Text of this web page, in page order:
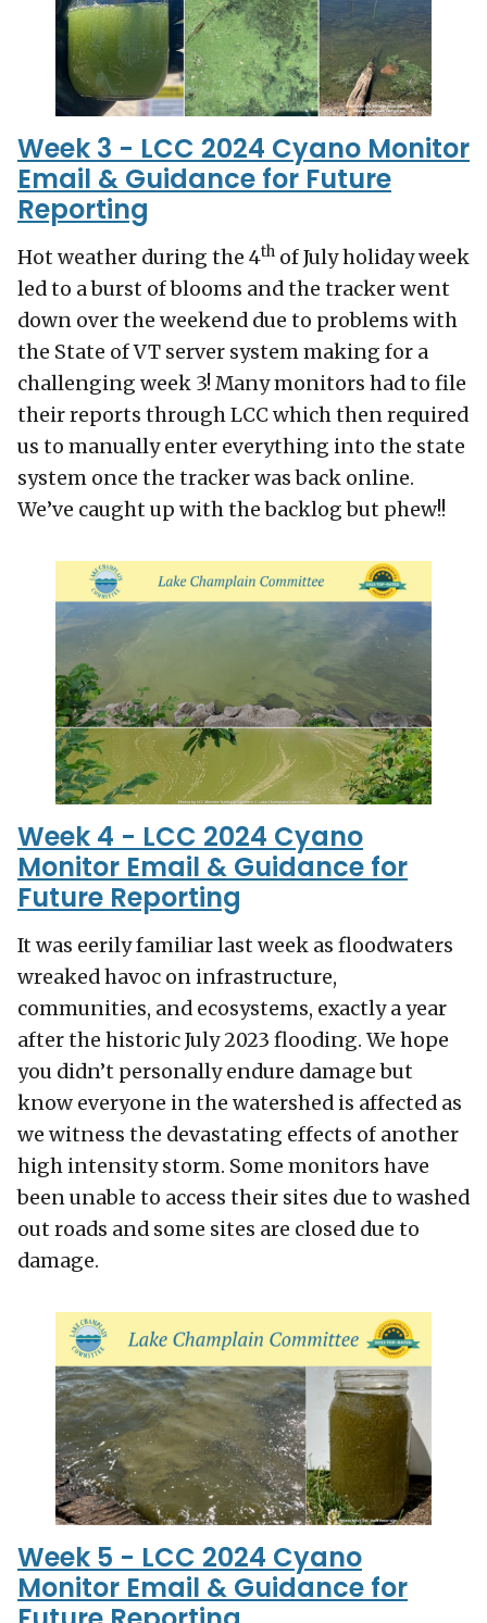
Week 3 - LCC 2024 Cyano Monitor
Email & Guidance for Future
Reporting
Hot weather during the 4th of July holiday week
led to a burst of blooms and the tracker went
down over the weekend due to problems with
the State of VT server system making for a
challenging week 3! Many monitors had to file
their reports through LCC which then required
us to manually enter everything into the state
system once the tracker was back online.
We’ve caught up with the backlog but phew!!
Week 4 - LCC 2024 Cyano
Monitor Email & Guidance for
Future Reporting
It was eerily familiar last week as floodwaters
wreaked havoc on infrastructure,
communities, and ecosystems, exactly a year
after the historic July 2023 flooding. We hope
you didn’t personally endure damage but
know everyone in the watershed is affected as
we witness the devastating effects of another
high intensity storm. Some monitors have
been unable to access their sites due to washed
out roads and some sites are closed due to
damage.
Week 5 - LCC 2024 Cyano
Monitor Email & Guidance for